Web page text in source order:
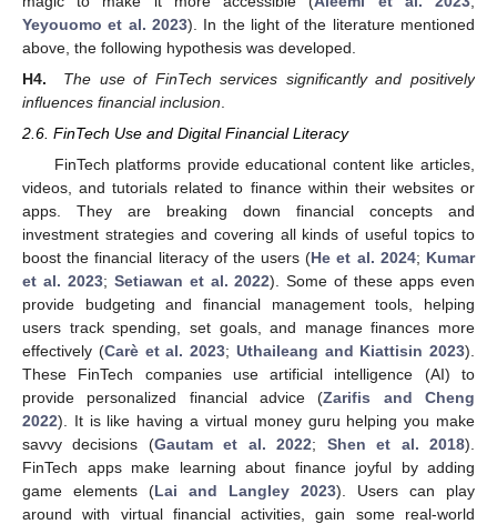
Yeyouomo et al. 2023). In the light of the literature mentioned
above, the following hypothesis was developed.
H4.
The use of FinTech services significantly and positively
influences financial inclusion
2.6. FinTech Use and Digital Financial Literacy
FinTech platforms provide educational content like articles,
videos, and tutorials related to finance within their websites or
apps. They are breaking down financial concepts and
investment strategies and covering all kinds of useful topics to
boost the financial literacy of the users (He et al. 2024; Kumar
et al. 2023; Setiawan et al. 2022). Some of these apps even
provide budgeting and financial management tools, helping
users track spending, set goals, and manage finances more
effectively (Carè et al. 2023; Uthaileang and Kiattisin 2023).
These FinTech companies use artificial intelligence (AI) to
provide personalized financial advice (Zarifis and Cheng
2022). It is like having a virtual money guru helping you make
savvy decisions (Gautam et al. 2022; Shen et al. 2018).
FinTech apps make learning about finance joyful by adding
game elements (Lai and Langley 2023). Users can play
around with virtual financial activities, gain some real-world